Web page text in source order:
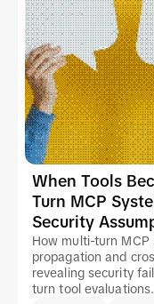
When Tools
Turn MCP
Security
How multi-turn MCP
propagation and
revealing security
turn tool evaluations.